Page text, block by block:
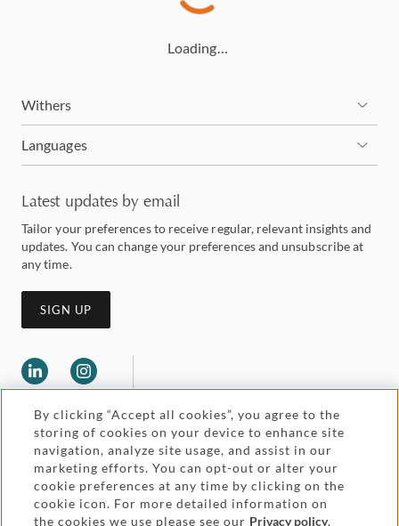
Loading…
Withers
Languages
Latest updates by email
Tailor your preferences to receive regular, relevant insights and
updates. You can change your preferences and unsubscribe at
any time.
SIGN UP
Legal and regulatory Accessibility
By clicking “Accept all cookies”, you agree to the
storing of cookies on your device to enhance site
navigation, analyze site usage, and assist in our
marketing efforts. You can opt-out or alter your
cookie preferences at any time by clicking on the
cookie icon. For more detailed information on
the cookies we use please see our Privacy policy.